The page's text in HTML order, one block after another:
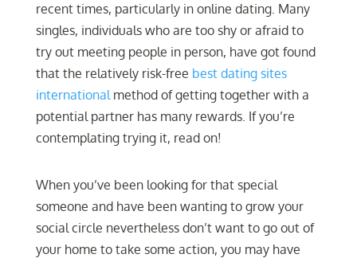
recent times, particularly in online dating. Many
singles, individuals who are too shy or afraid to
try out meeting people in person, have got found
that the relatively risk-free best dating sites
internationalmethod of getting together with a
potential partner has many rewards. If you’re
contemplating trying it, read on!
When you’ve been looking for that special
someone and have been wanting to grow your
social circle nevertheless don’t want to go out of
your home to take some action, you may have